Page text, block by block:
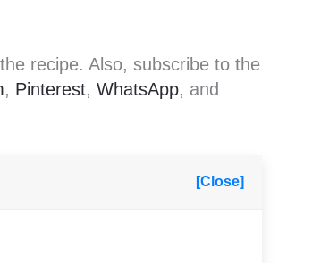
recipe. Also, subscribe to the
, Pinterest, WhatsApp, and
[Close]